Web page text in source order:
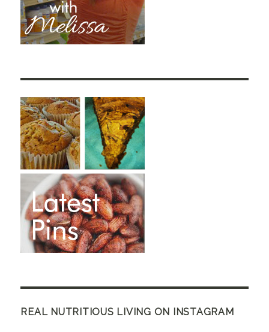
REAL NUTRITIOUS LIVING ON INSTAGRAM